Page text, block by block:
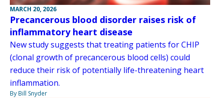
MARCH 20, 2026
Precancerous blood disorder raises risk of
inflammatory heart disease
New study suggests that treating patients for CHIP
(clonal growth of precancerous blood cells) could
reduce their risk of potentially life-threatening heart
inflammation.
By Bill Snyder